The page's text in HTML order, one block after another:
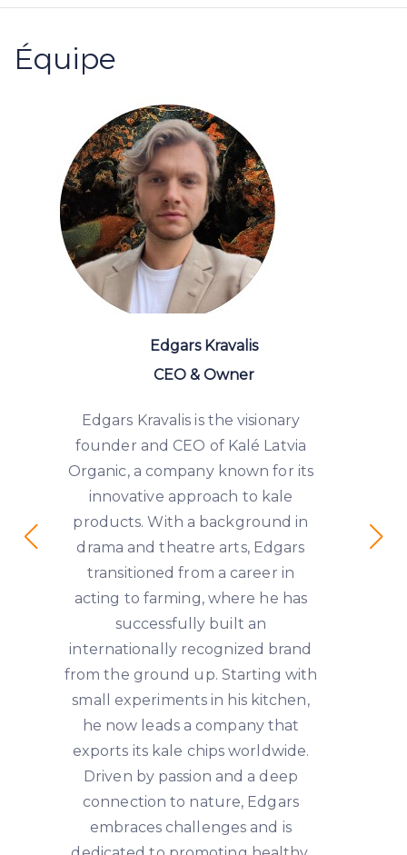
Équipe
Edgars Kravalis
CEO & Owner
Edgars Kravalis is the visionary
founder and CEO of Kalé Latvia
Organic, a company known for its
innovative approach to kale
products. With a background in
drama and theatre arts, Edgars
transitioned from a career in
acting to farming, where he has
successfully built an
internationally recognized brand
from the ground up. Starting with
small experiments in his kitchen,
he now leads a company that
exports its kale chips worldwide.
Driven by passion and a deep
connection to nature, Edgars
embraces challenges and is